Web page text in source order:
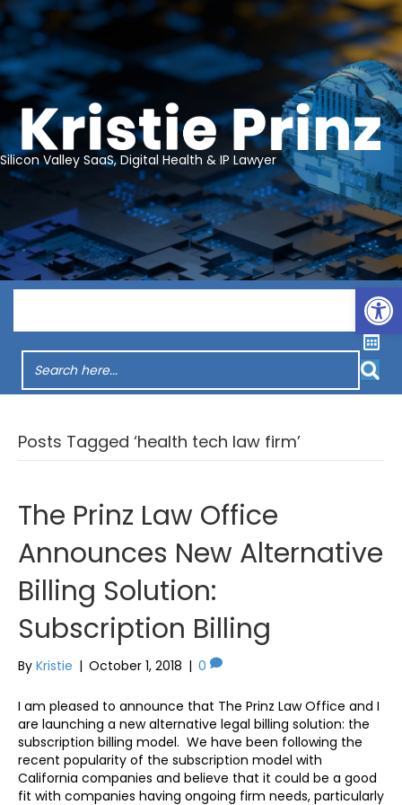
Silicon Valley SaaS, Digital Health & IP Lawyer
Posts Tagged ‘health tech law firm’
The Prinz Law Office
Announces New Alternative
Billing Solution:
Subscription Billing
By Kristie | October 1, 2018 | 0
I am pleased to announce that The Prinz Law Office and I
are launching a new alternative legal billing solution: the
subscription billing model. We have been following the
recent popularity of the subscription model with
California companies and believe that it could be a good
fit with companies having ongoing firm needs, particularly